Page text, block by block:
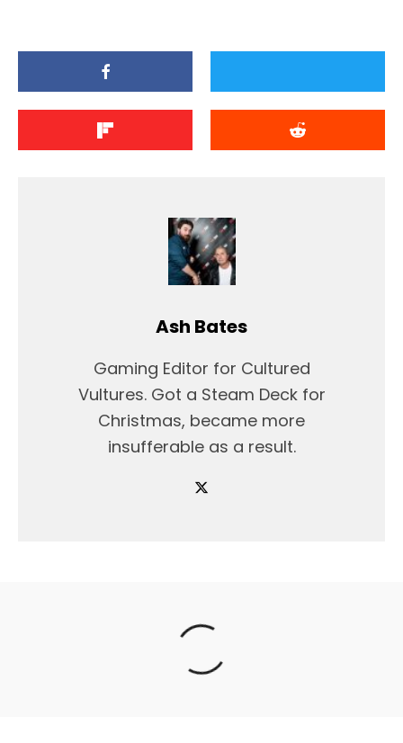
Ash Bates
Gaming Editor for Cultured
Vultures. Got a Steam Deck for
Christmas, became more
insufferable as a result.